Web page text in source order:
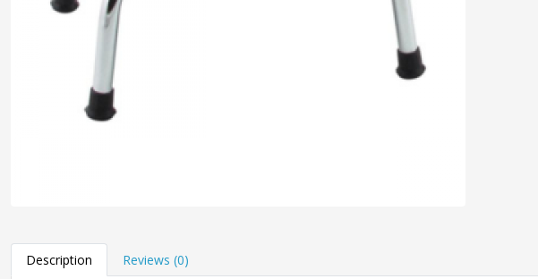
Description Reviews (0)